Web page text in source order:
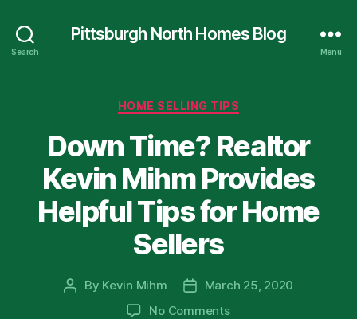
Search
Pittsburgh North Homes Blog
Menu
Categories
HOME SELLING TIPS
Down Time? Realtor
Kevin Mihm Provides
Helpful Tips for Home
Sellers
Post
By Kevin Mihm
PostMarch 25, 2020
No Commentson